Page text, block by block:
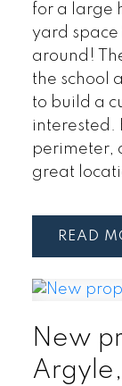
for a large
yard space
around!
the school
to build a
interested.
perimeter,
great
READ
New
Argyle,